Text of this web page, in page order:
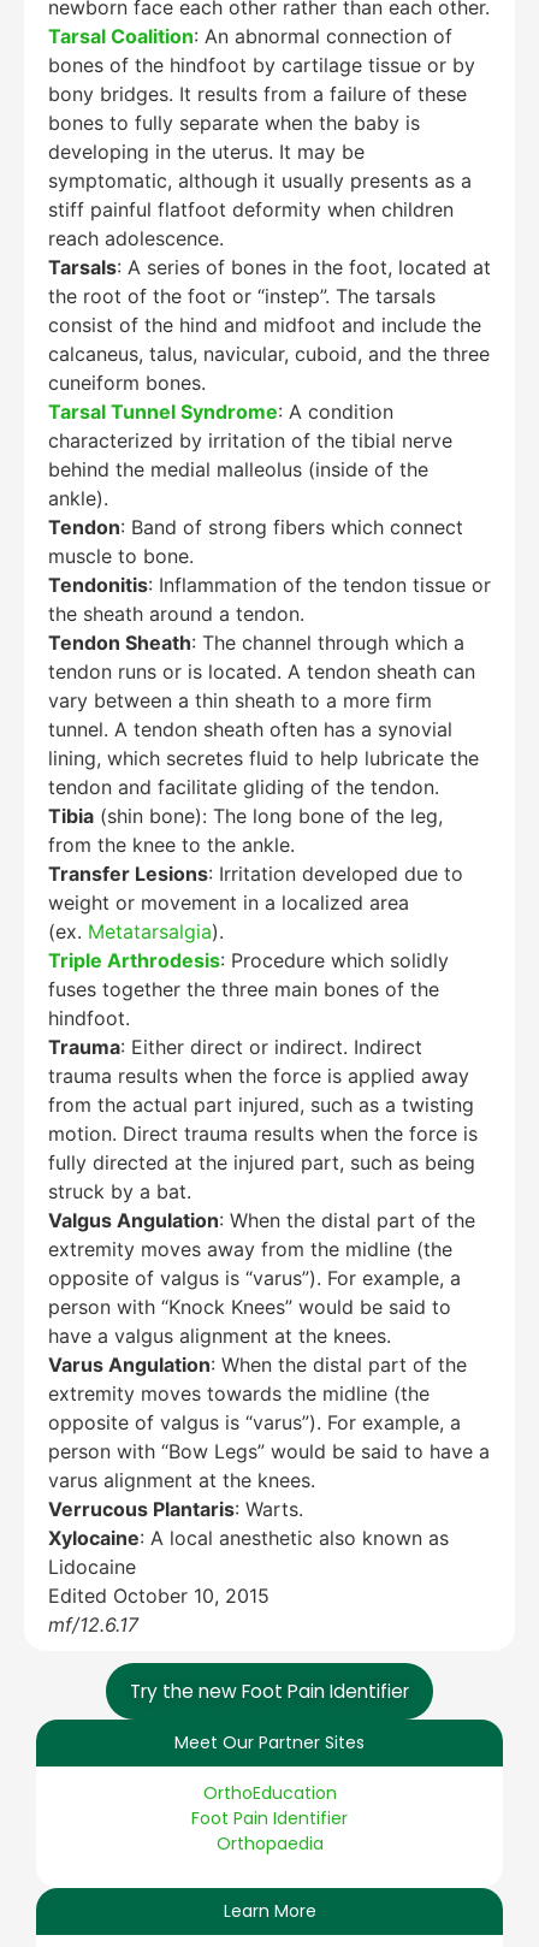
Try the new Foot Pain Identifier
Meet Our Partner Sites
OrthoEducation
Foot Pain Identifier
Orthopaedia
Learn More
newborn face each other rather than each other.
Tarsal Coalition: An abnormal connection of
bones of the hindfoot by cartilage tissue or by
bony bridges. It results from a failure of these
bones to fully separate when the baby is
developing in the uterus. It may be
symptomatic, although it usually presents as a
stiff painful flatfoot deformity when children
reach adolescence.
Tarsals: A series of bones in the foot, located at
the root of the foot or “instep”. The tarsals
consist of the hind and midfoot and include the
calcaneus, talus, navicular, cuboid, and the three
cuneiform bones.
Tarsal Tunnel Syndrome: A condition
characterized by irritation of the tibial nerve
behind the medial malleolus (inside of the
ankle).
Tendon: Band of strong fibers which connect
muscle to bone.
Tendonitis: Inflammation of the tendon tissue or
the sheath around a tendon.
Tendon Sheath: The channel through which a
tendon runs or is located. A tendon sheath can
vary between a thin sheath to a more firm
tunnel. A tendon sheath often has a synovial
lining, which secretes fluid to help lubricate the
tendon and facilitate gliding of the tendon.
Tibia (shin bone): The long bone of the leg,
from the knee to the ankle.
Transfer Lesions: Irritation developed due to
weight or movement in a localized area
(ex. Metatarsalgia).
Triple Arthrodesis: Procedure which solidly
fuses together the three main bones of the
hindfoot.
Trauma: Either direct or indirect. Indirect
trauma results when the force is applied away
from the actual part injured, such as a twisting
motion. Direct trauma results when the force is
fully directed at the injured part, such as being
struck by a bat.
Valgus Angulation: When the distal part of the
extremity moves away from the midline (the
opposite of valgus is “varus”). For example, a
person with “Knock Knees” would be said to
have a valgus alignment at the knees.
Varus Angulation: When the distal part of the
extremity moves towards the midline (the
opposite of valgus is “varus”). For example, a
person with “Bow Legs” would be said to have a
varus alignment at the knees.
Verrucous Plantaris: Warts.
Xylocaine: A local anesthetic also known as
Lidocaine
Edited October 10, 2015
mf/12.6.17